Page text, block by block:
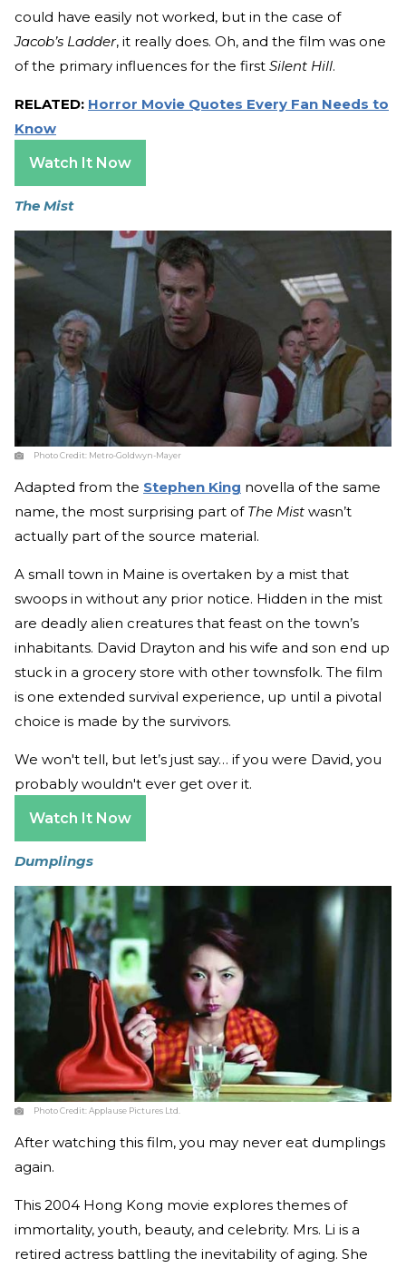
could have easily not worked, but in the case of
Jacob’s Ladder, it really does. Oh, and the film was one
of the primary influences for the first Silent Hill.
RELATED: Horror Movie Quotes Every Fan Needs to
Know
Watch It Now
The Mist
Photo Credit: Metro-Goldwyn-Mayer
Adapted from the Stephen King novella of the same
name, the most surprising part of The Mist wasn’t
actually part of the source material.
A small town in Maine is overtaken by a mist that
swoops in without any prior notice. Hidden in the mist
are deadly alien creatures that feast on the town’s
inhabitants. David Drayton and his wife and son end up
stuck in a grocery store with other townsfolk. The film
is one extended survival experience, up until a pivotal
choice is made by the survivors.
We won't tell, but let’s just say… if you were David, you
probably wouldn't ever get over it.
Watch It Now
Dumplings
Photo Credit:Applause Pictures Ltd.
After watching this film, you may never eat dumplings
again.
This 2004 Hong Kong movie explores themes of
immortality, youth, beauty, and celebrity. Mrs. Li is a
retired actress battling the inevitability of aging. She